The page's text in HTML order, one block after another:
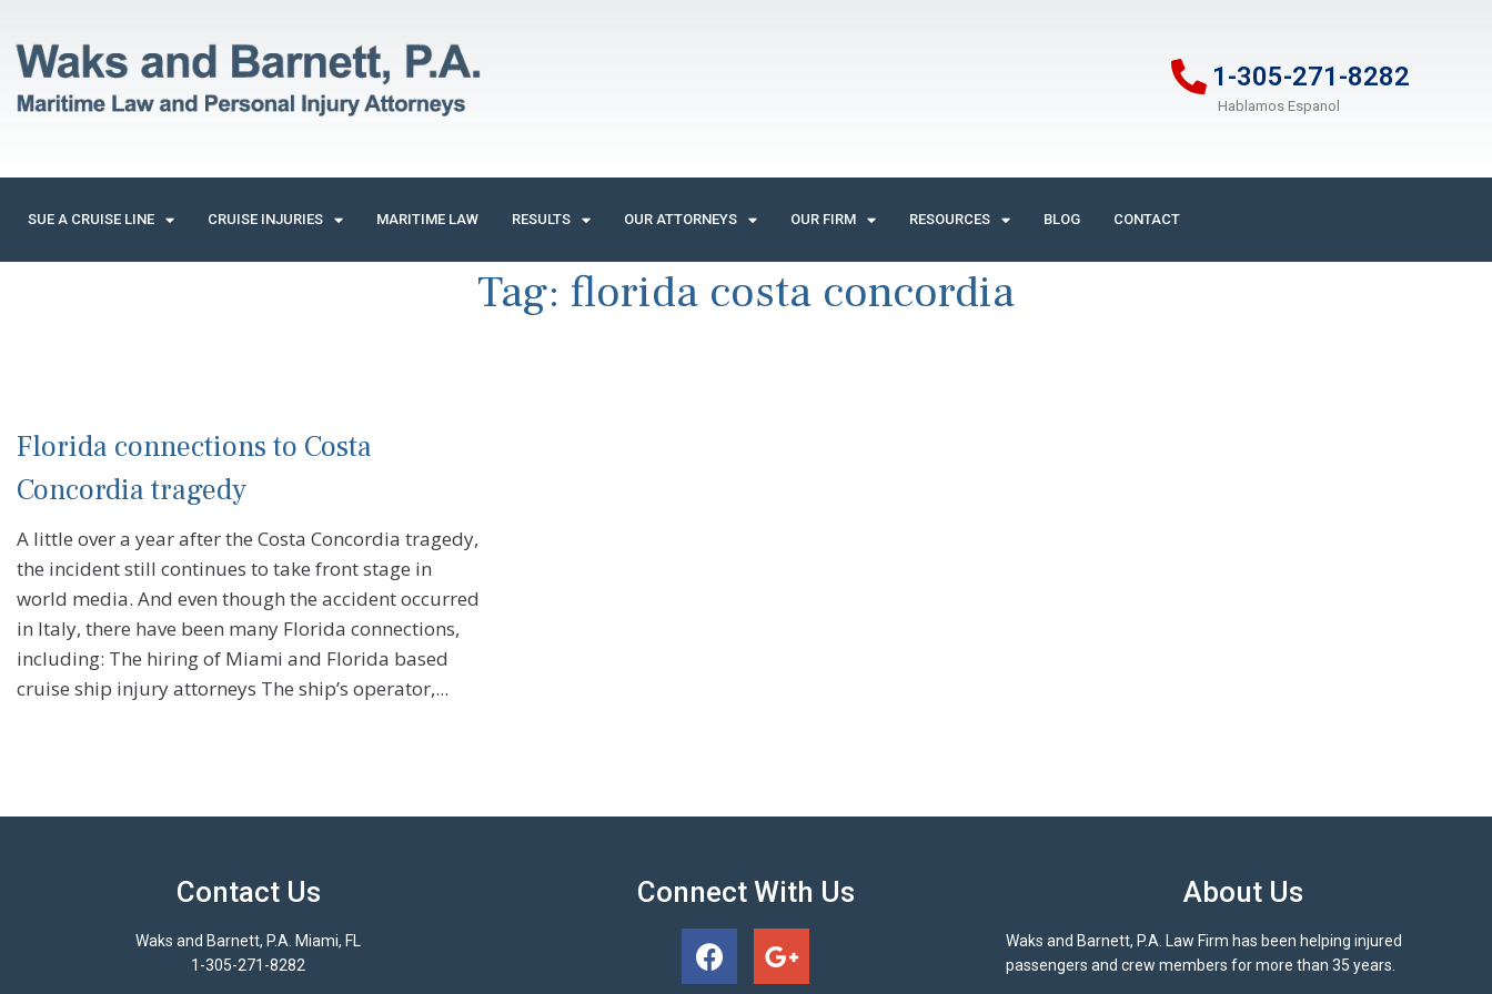
1-305-271-8282
Hablamos Espanol
SUE A CRUISE LINE CRUISE INJURIES MARITIME LAW RESULTS OUR ATTORNEYS OUR FIRM RESOURCES BLOG CONTACT
Tag: florida costa concordia
Florida connections to Costa
Concordia tragedy
A little over a year after the Costa Concordia tragedy,
the incident still continues to take front stage in
world media. And even though the accident occurred
in Italy, there have been many Florida connections,
including: The hiring of Miami and Florida based
cruise ship injury attorneys The ship’s operator,...
Contact Us
Waks and Barnett, P.A. Miami, FL
1-305-271-8282
Connect With Us About Us
Waks and Barnett, P.A. Law Firm has been helping injured
passengers and crew members for more than 35 years.